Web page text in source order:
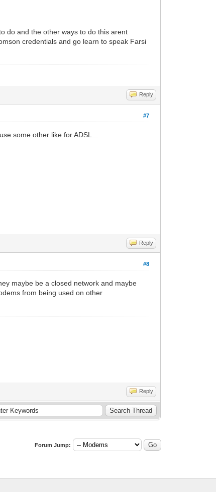
do and the other ways to do this arent
credentials and go learn to speak Farsi
Reply
#7
some other like for ADSL...
Reply
#8
maybe be a closed network and maybe
from being used on other
Reply
Forum Jump: